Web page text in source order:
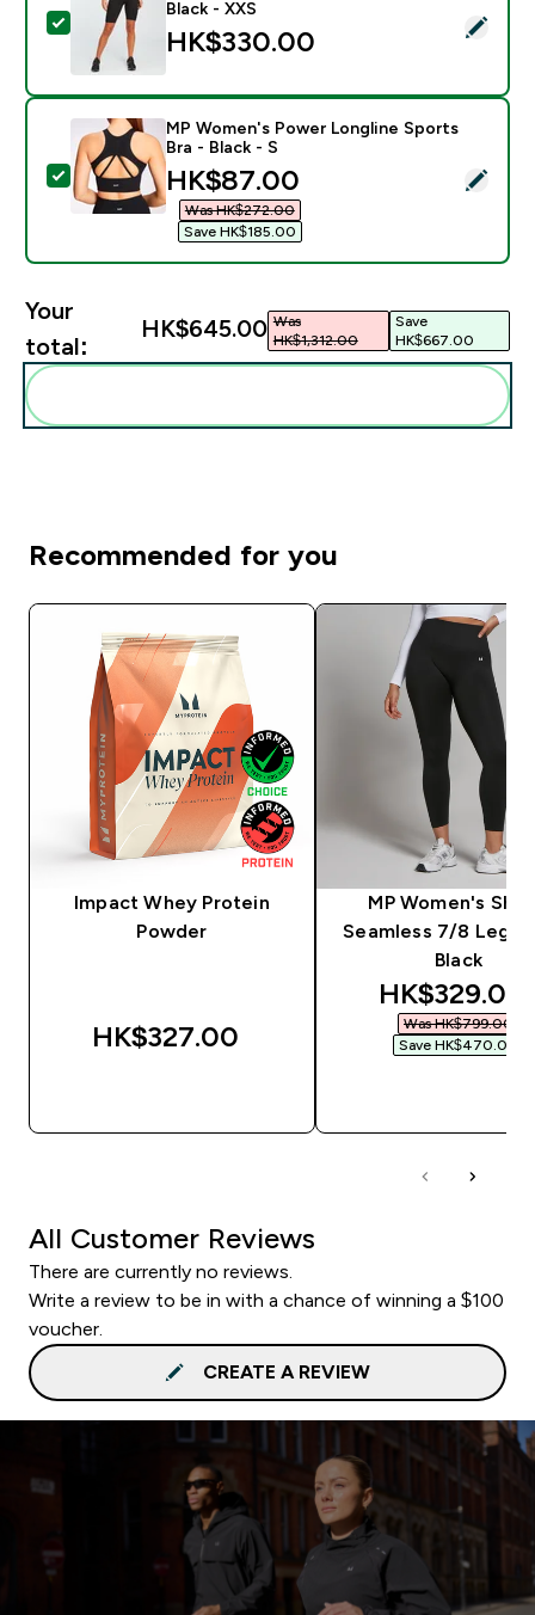
Select this product - MP Women's Curve Cycling
Black - XXS
HK$330.00‎
Select this product - MP Women's Power Longline
MP Women's Power Longline Sports
Bra - Black - S
discounted price
HK$87.00‎
Was HK$272.00‎
Save HK$185.00‎
Your
total:
HK$645.00‎ Was
HK$1,312.00‎
Save
HK$667.00‎
Recommended for you
Impact Whey Protein
Powder
HK$327.00‎
MP Women's
Seamless 7/8
Black
discounted
HK$329.00‎
Was HK$799.00‎
Save HK$470.00‎
All Customer Reviews
There are currently no reviews.
Write a review to be in with a chance of winning a $100
voucher.
CREATE A REVIEW